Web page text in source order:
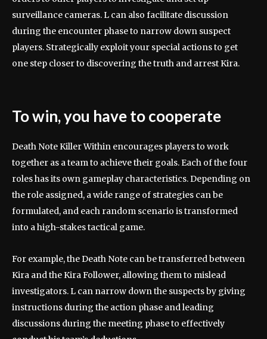
surveillance cameras. L can also facilitate discussion
during the encounter phase to narrow down suspect
players. Strategically exploit your special actions to get
one step closer to discovering the truth and arrest Kira.
To win, you have to cooperate
Death Note Killer Within encourages players to work
together as a team to achieve their goals. Each of the four
roles has its own gameplay characteristics. Depending on
the role assigned, a wide range of strategies can be
formulated, and each random scenario is transformed
into a high-stakes tactical game.
For example, the Death Note can be transferred between
Kira and the Kira Follower, allowing them to mislead
investigators. L can narrow down the suspects by giving
instructions during the action phase and leading
discussions during the meeting phase to effectively